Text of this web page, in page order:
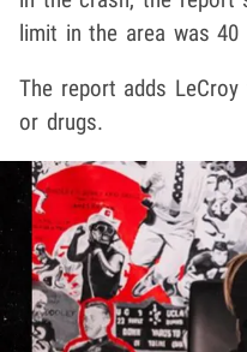
limit in the area was 40
The report adds
or drugs.